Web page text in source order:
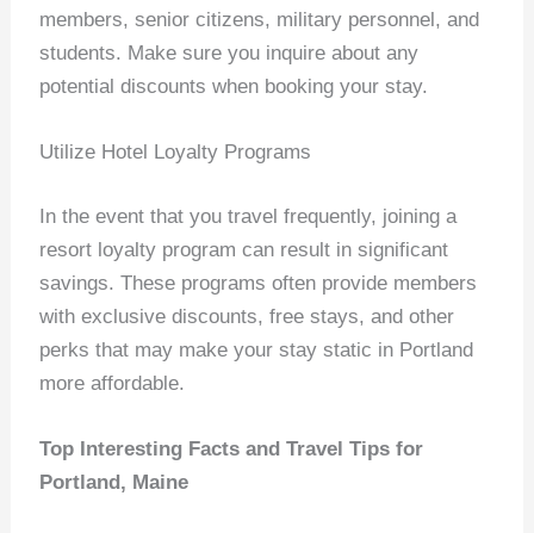
members, senior citizens, military personnel, and
students. Make sure you inquire about any
potential discounts when booking your stay.
Utilize Hotel Loyalty Programs
In the event that you travel frequently, joining a
resort loyalty program can result in significant
savings. These programs often provide members
with exclusive discounts, free stays, and other
perks that may make your stay static in Portland
more affordable.
Top Interesting Facts and Travel Tips for
Portland, Maine